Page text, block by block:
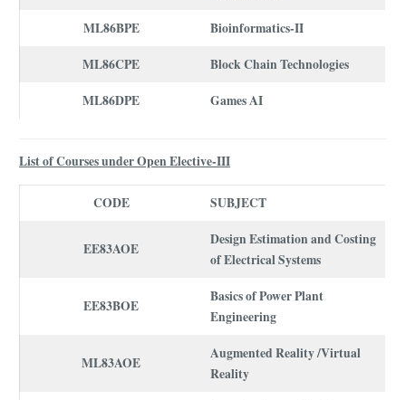
ML86BPE
Bioinformatics-II
ML86CPE
Block Chain Technologies
ML86DPE
Games AI
List of Courses under Open Elective-III
CODE SUBJECT
EE83AOE
Design Estimation and Costing
of Electrical Systems
EE83BOE
Basics of Power Plant
Engineering
ML83AOE
Augmented Reality /Virtual
Reality